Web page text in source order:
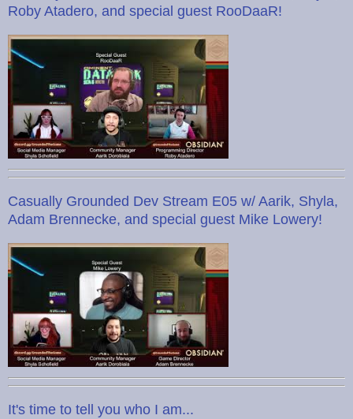
Roby Atadero, and special guest RooDaaR!
Casually Grounded Dev Stream E05 w/ Aarik, Shyla,
Adam Brennecke, and special guest Mike Lowery!
It's time to tell you who I am...